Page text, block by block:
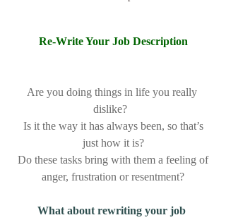
Re-Write Your Job Description
Are you doing things in life you really
dislike?
just how it is?
anger, frustration or resentment?
What about rewriting your job